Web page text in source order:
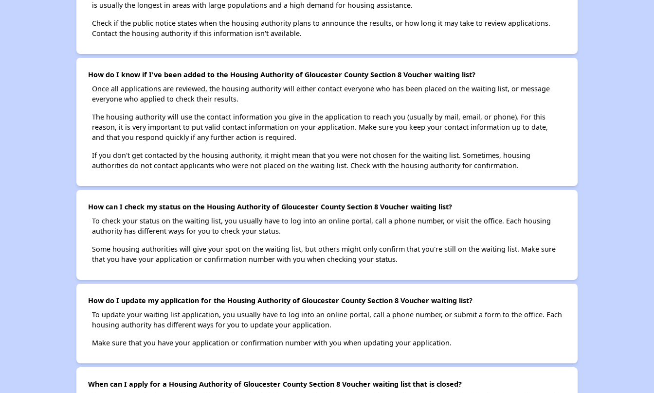
is usually the longest in areas with large populations and a high demand for housing assistance.
Check if the public notice states when the housing authority plans to announce the results, or how long it may take to review applications.
Contact the housing authority if this information isn't available.
How do I know if I've been added to the Housing Authority of Gloucester County Section 8 Voucher waiting list?
Once all applications are reviewed, the housing authority will either contact everyone who has been placed on the waiting list, or message
everyone who applied to check their results.
The housing authority will use the contact information you give in the application to reach you (usually by mail, email, or phone). For this
reason, it is very important to put valid contact information on your application. Make sure you keep your contact information up to date,
and that you respond quickly if any further action is required.
If you don't get contacted by the housing authority, it might mean that you were not chosen for the waiting list. Sometimes, housing
authorities do not contact applicants who were not placed on the waiting list. Check with the housing authority for confirmation.
How can I check my status on the Housing Authority of Gloucester County Section 8 Voucher waiting list?
To check your status on the waiting list, you usually have to log into an online portal, call a phone number, or visit the office. Each housing
authority has different ways for you to check your status.
Some housing authorities will give your spot on the waiting list, but others might only confirm that you're still on the waiting list. Make sure
that you have your application or confirmation number with you when checking your status.
How do I update my application for the Housing Authority of Gloucester County Section 8 Voucher waiting list?
To update your waiting list application, you usually have to log into an online portal, call a phone number, or submit a form to the office. Each
housing authority has different ways for you to update your application.
Make sure that you have your application or confirmation number with you when updating your application.
When can I apply for a Housing Authority of Gloucester County Section 8 Voucher waiting list that is closed?